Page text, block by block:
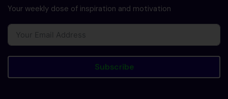
Your weekly dose of inspiration and motivation
Subscribe